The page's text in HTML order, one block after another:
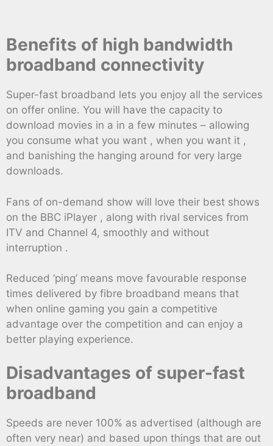
Benefits of high bandwidth
broadband connectivity
Super-fast broadband lets you enjoy all the services
on offer online. You will have the capacity to
download movies in a in a few minutes – allowing
you consume what you want , when you want it ,
and banishing the hanging around for very large
downloads.
Fans of on-demand show will love their best shows
on the BBC iPlayer , along with rival services from
ITV and Channel 4, smoothly and without
interruption .
Reduced ‘ping’ means move favourable response
times delivered by fibre broadband means that
when online gaming you gain a competitive
advantage over the competition and can enjoy a
better playing experience.
Disadvantages of super-fast
broadband
Speeds are never 100% as advertised (although are
often very near) and based upon things that are out